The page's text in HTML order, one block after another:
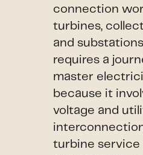
connection
turbines,
and
requires a
master
because it
voltage and
turbine service